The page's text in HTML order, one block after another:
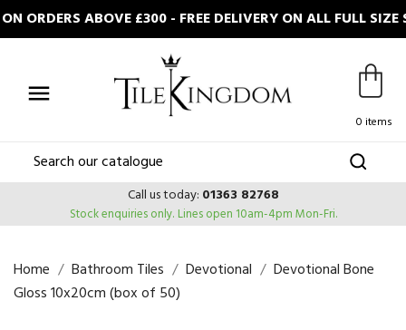
ORDERS ABOVE £300 - FREE DELIVERY ON ALL FULL

0 items
Call us today: 01363 82768
Stock enquiries only. Lines open 10am-4pm Mon-Fri.
Home Bathroom Tiles Devotional
Devotional Bone
Gloss 10x20cm (box of 50)